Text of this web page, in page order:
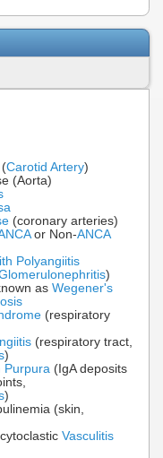
(Carotid Artery)
(Aorta)
(coronary arteries)
or Non-ANCA
Polyangiitis
)
as Wegener's
(respiratory
(respiratory tract,
)
Purpura (IgA deposits
)
(skin,
Vasculitis